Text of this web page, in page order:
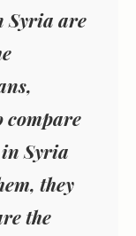
Syria are
compare
Syria
they
the